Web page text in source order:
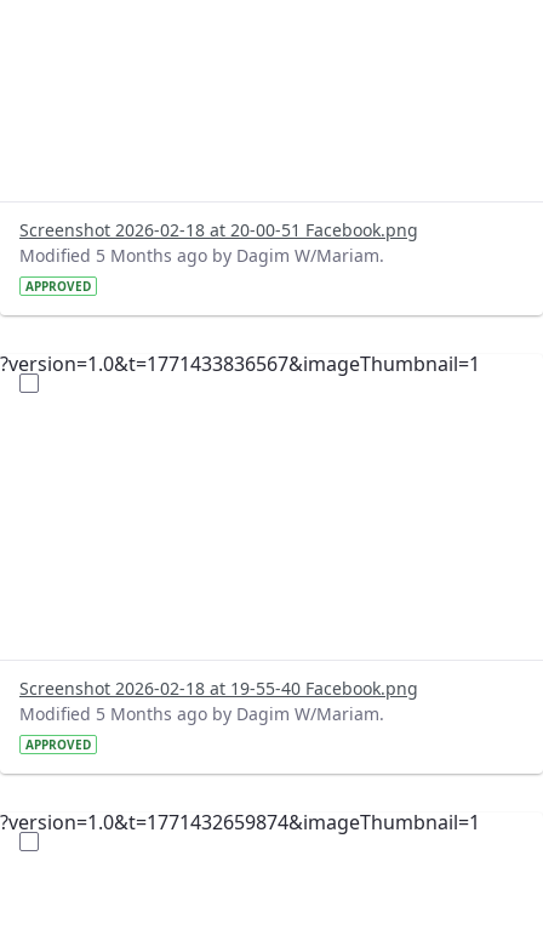
Screenshot 2026-02-18 at 20-00-51 Facebook.png
Modified 5 Months ago by Dagim W/Mariam.
APPROVED
?version=1.0&t=1771433836567&imageThumbnail=1
Screenshot 2026-02-18 at 19-55-40 Facebook.png
Modified 5 Months ago by Dagim W/Mariam.
APPROVED
?version=1.0&t=1771432659874&imageThumbnail=1